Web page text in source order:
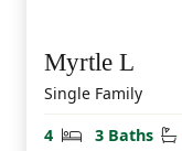
Myrtle L
Single Family
4
Bedrooms
3 Baths